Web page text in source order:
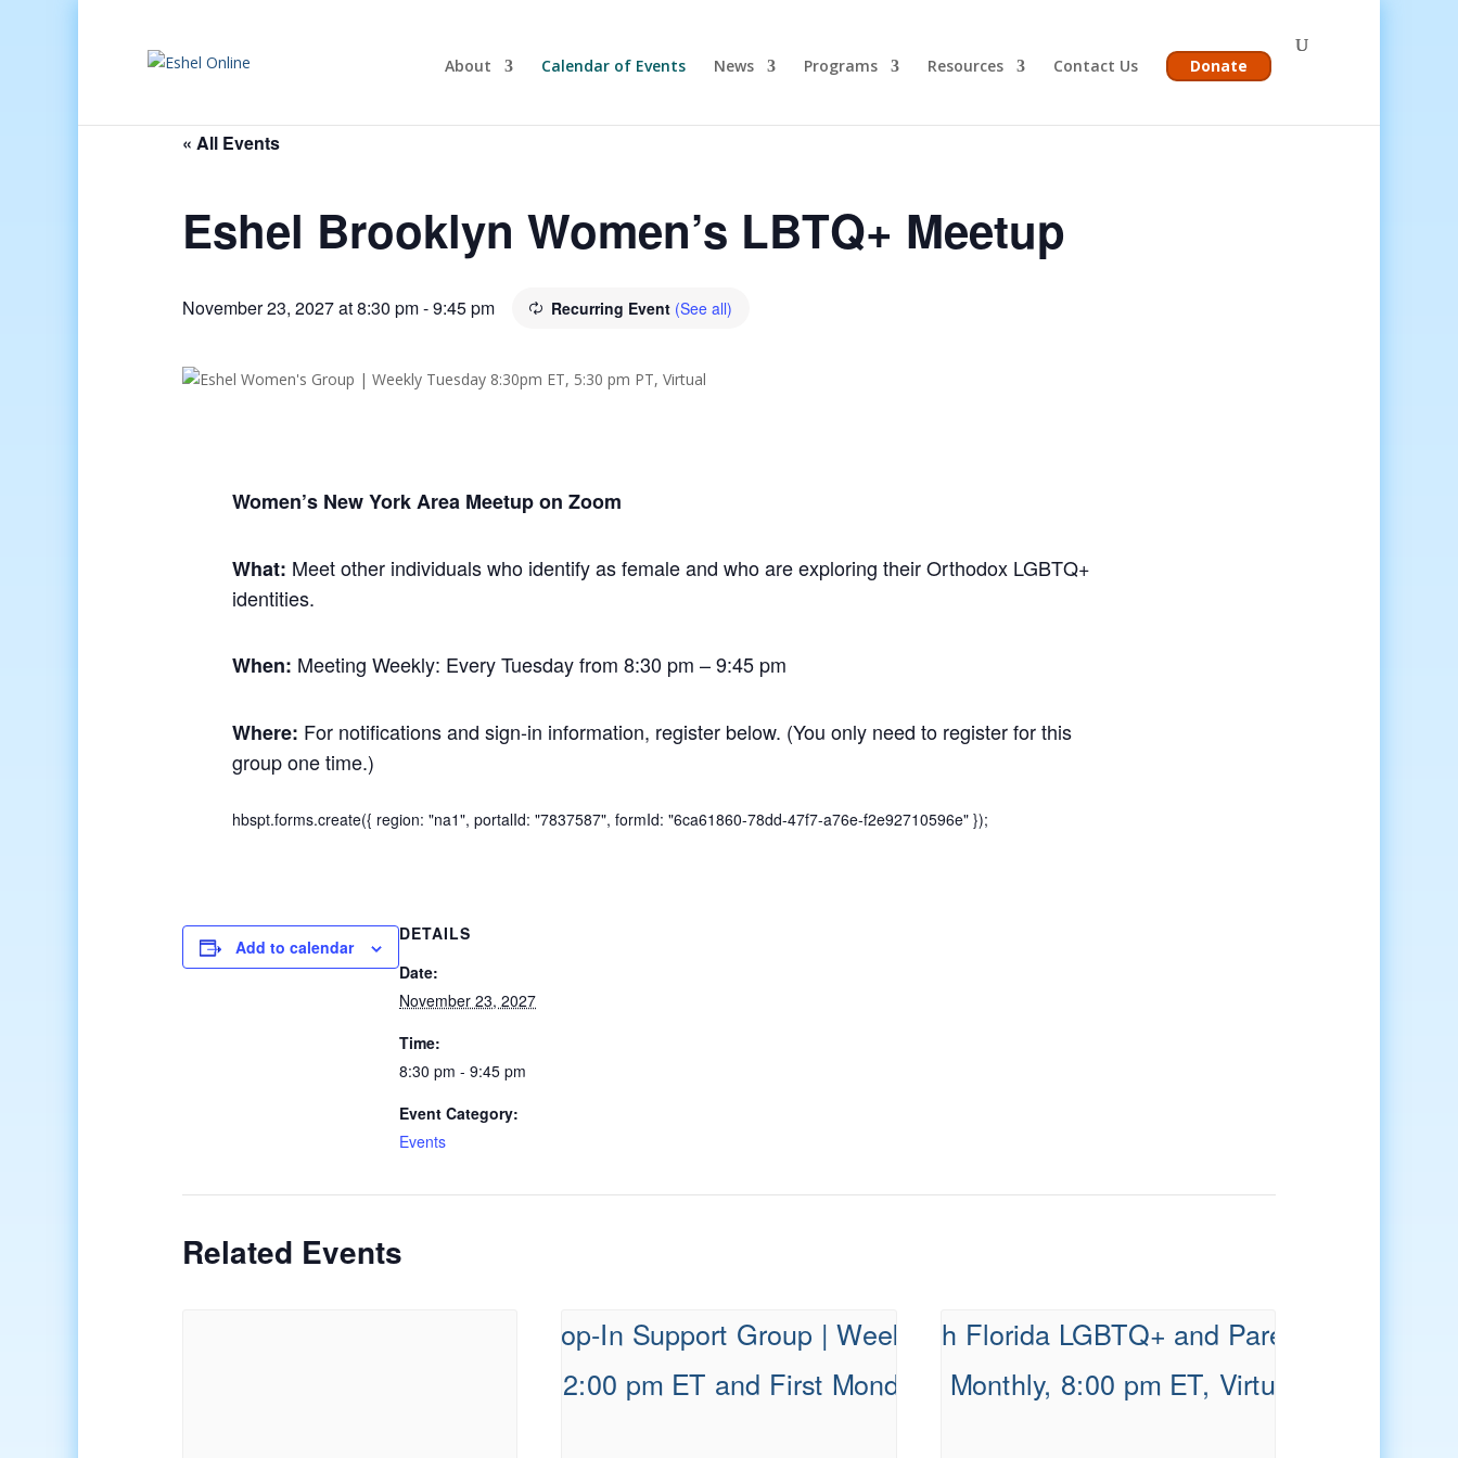
About Calendar of Events News Programs Resources Contact Us Donate
« All Events
Eshel Brooklyn Women’s LBTQ+ Meetup
November 23, 2027 at 8:30 pm-9:45 pm Recurring Event (See all)
Women’s New York Area Meetup on Zoom
What: Meet other individuals who identify as female and who are exploring their Orthodox LGBTQ+
identities.
When: Meeting Weekly: Every Tuesday from 8:30 pm – 9:45 pm
Where: For notifications and sign-in information, register below. (You only need to register for this
group one time.)
hbspt.forms.create({ region: "na1", portalId: "7837587", formId: "6ca61860-78dd-47f7-a76e-f2e92710596e" });
Add to calendar
DETAILS
Date:
November 23, 2027
Time:
8:30 pm - 9:45 pm
Event Category:
Events
Related Events